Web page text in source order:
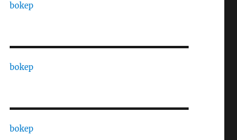
bokep
bokep
bokep